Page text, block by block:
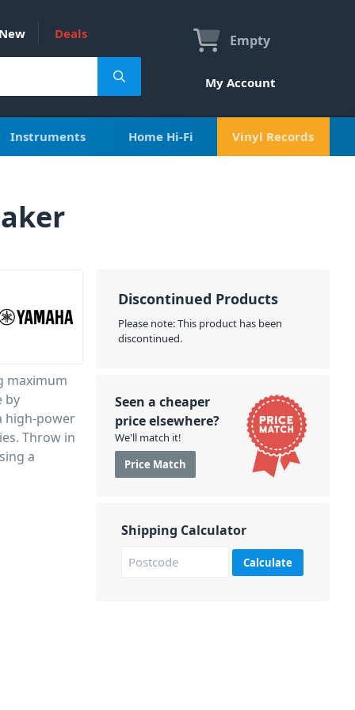
Deals Empty
My Account
Instruments Home Hi-Fi Vinyl Records
maximum
by
high-power
Throw in
a
Discontinued Products
Please note: This product has been
discontinued.
Seen a cheaper
price elsewhere?
We'll match it!
Price Match
Shipping Calculator
Calculate